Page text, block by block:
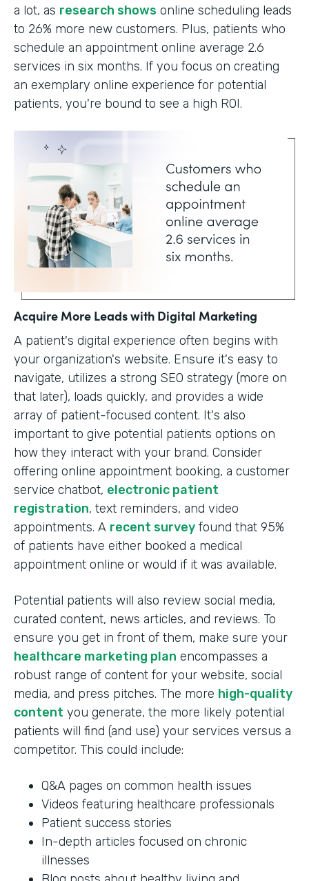
a lot, as research shows online scheduling leads
to 26% more new customers. Plus, patients who
schedule an appointment online average 2.6
services in six months. If you focus on creating
an exemplary online experience for potential
patients, you're bound to see a high ROI.
Acquire More Leads with Digital Marketing
A patient's digital experience often begins with
your organization's website. Ensure it's easy to
navigate, utilizes a strong SEO strategy (more on
that later), loads quickly, and provides a wide
array of patient-focused content. It's also
important to give potential patients options on
how they interact with your brand. Consider
offering online appointment booking, a customer
service chatbot, electronic patient
registration, text reminders, and video
appointments. A recent survey found that 95%
of patients have either booked a medical
appointment online or would if it was available.
Potential patients will also review social media,
curated content, news articles, and reviews. To
ensure you get in front of them, make sure your
healthcare marketing plan encompasses a
robust range of content for your website, social
media, and press pitches. The more high-quality
content you generate, the more likely potential
patients will find (and use) your services versus a
competitor. This could include:
Q&A pages on common health issues
Videos featuring healthcare professionals
Patient success stories
In-depth articles focused on chronic
illnesses